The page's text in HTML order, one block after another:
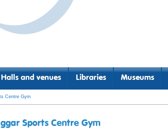
Halls and venues Libraries Museums
Centre Gym
Sports Centre Gym